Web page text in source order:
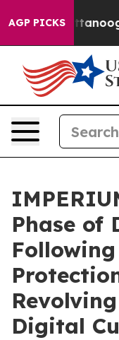
AGP PICKS
in Chattanooga.
Phase of
Digital